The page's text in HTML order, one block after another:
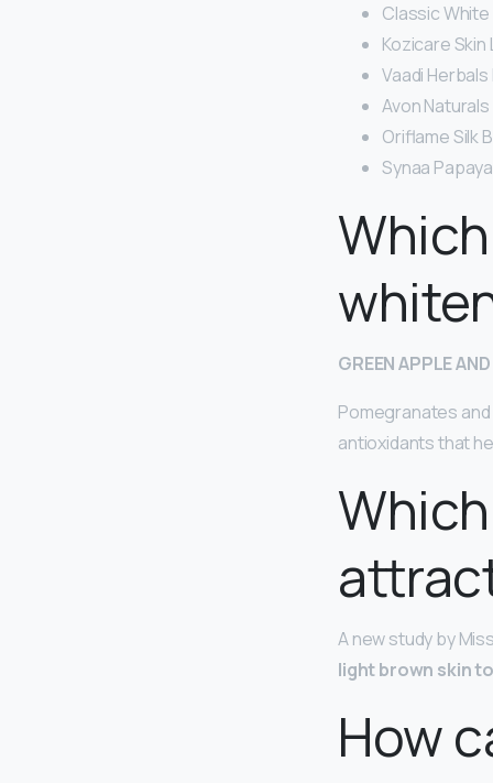
Classic
Kozicare
Vaadi
Avon
Oriflame Silk
Synaa
GREEN APPLE
Pomegranates
antioxidants that
A new study by
light brown skin
How